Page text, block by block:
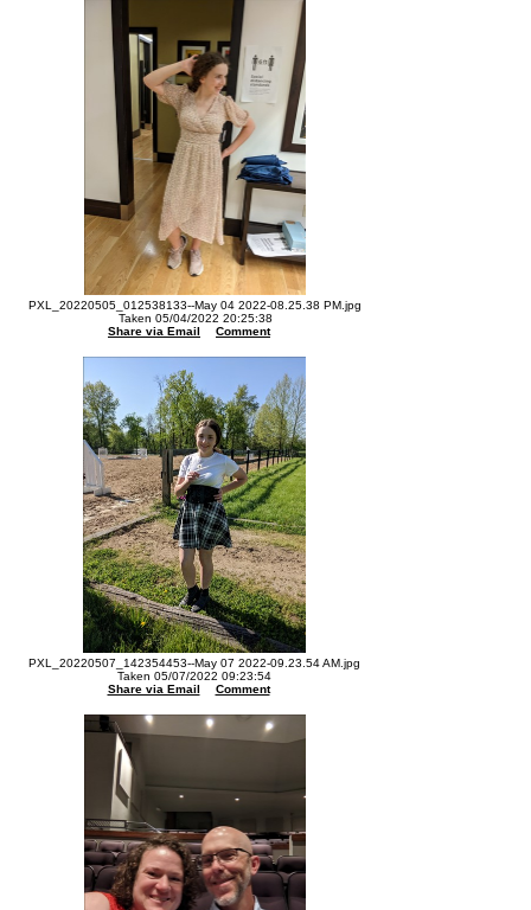
PXL_20220505_012538133--May 04 2022-08.25.38 PM.jpg
Taken 05/04/2022 20:25:38
Share via Email
Comment
PXL_20220507_142354453--May 07 2022-09.23.54 AM.jpg
Taken 05/07/2022 09:23:54
Share via Email
Comment